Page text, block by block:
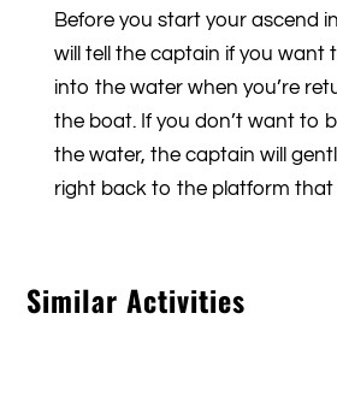
Before you start your ascend
will tell the captain if you want
into the water when you’re
the boat. If you don’t want to
the water, the captain will
right back to the platform that
Similar Activities